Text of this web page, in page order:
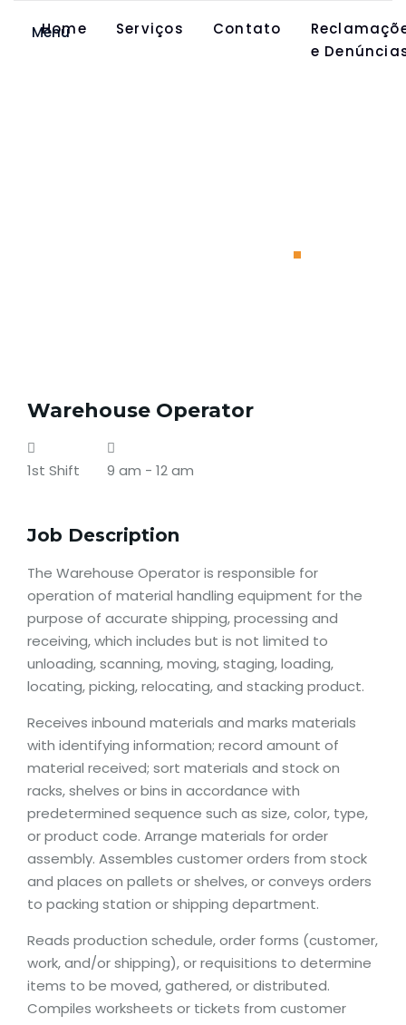
Menu
Home Serviços Contato
e
Warehouse Operator
1st Shift 9 am - 12 am
Job Description
The Warehouse Operator is responsible for
operation of material handling equipment for the
purpose of accurate shipping, processing and
receiving, which includes but is not limited to
unloading, scanning, moving, staging, loading,
locating, picking, relocating, and stacking product.
Receives inbound materials and marks materials
with identifying information; record amount of
material received; sort materials and stock on
racks, shelves or bins in accordance with
predetermined sequence such as size, color, type,
or product code. Arrange materials for order
assembly. Assembles customer orders from stock
and places on pallets or shelves, or conveys orders
to packing station or shipping department.
Reads production schedule, order forms (customer,
work, and/or shipping), or requisitions to determine
items to be moved, gathered, or distributed.
Compiles worksheets or tickets from customer